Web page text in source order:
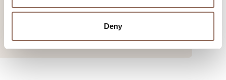
Deny